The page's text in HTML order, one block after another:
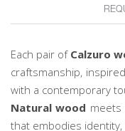
Each pair of Calzuro
craftsmanship,
with a contemporary
Natural wood
that embodies identity,